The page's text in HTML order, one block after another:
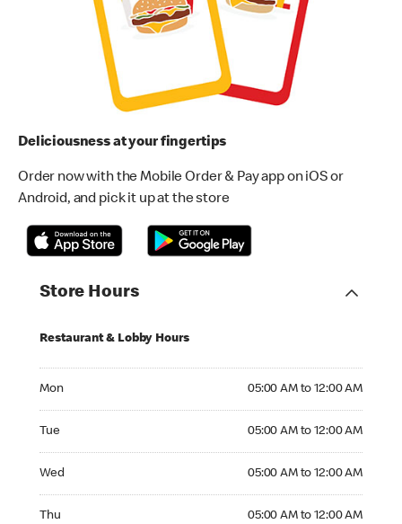
Deliciousness at your fingertips
Order now with the Mobile Order & Pay app on iOS or
Android, and pick it up at the store
Store Hours
Restaurant & Lobby Hours
Mon 05:00 AM to 12:00 AM
Tue 05:00 AM to 12:00 AM
Wed 05:00 AM to 12:00 AM
Thu 05:00 AM to 12:00 AM